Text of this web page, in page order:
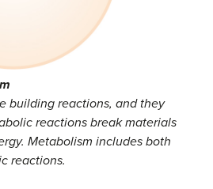
building reactions, and they
reactions break materials
Metabolism includes both
reactions.